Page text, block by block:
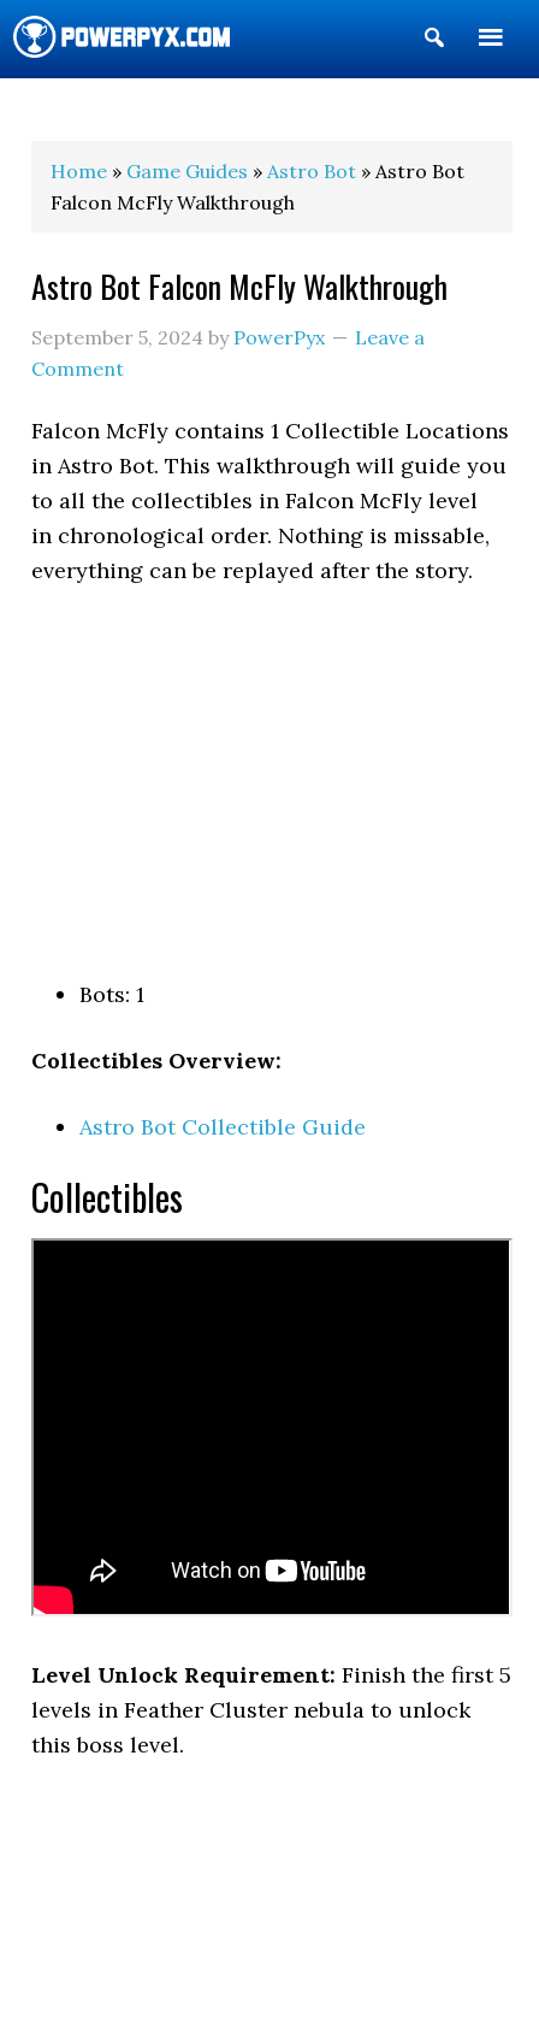
Show
Search
Home » Game Guides »Astro Bot » Astro Bot
Falcon McFly Walkthrough
Astro Bot Falcon McFly Walkthrough
September 5, 2024 by PowerPyx
Leave a
Comment
Falcon McFly contains 1 Collectible Locations
in Astro Bot. This walkthrough will guide you
to all the collectibles in Falcon McFly level
in chronological order. Nothing is missable,
everything can be replayed after the story.
Bots: 1
Collectibles Overview:
Astro Bot Collectible Guide
Collectibles
Level Unlock Requirement: Finish the first 5
levels in Feather Cluster nebula to unlock
this boss level.